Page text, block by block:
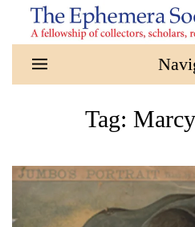
Skip to main content
Tag: